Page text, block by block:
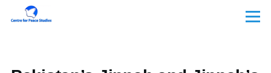
Skip to main content
Menu